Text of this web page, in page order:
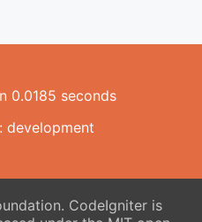
0.0185 seconds
development
CodeIgniter is